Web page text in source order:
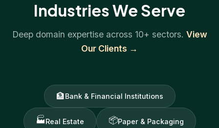
Industries We Serve
Deep domain expertise across 10+ sectors. View
Our Clients →
🏦Bank & Financial Institutions
🏭Real Estate 📦Paper & Packaging